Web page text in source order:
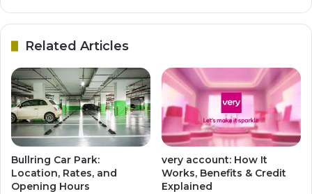
Related Articles
Bullring Car Park:
Location, Rates, and
Opening Hours
very account: How It
Works, Benefits & Credit
Explained